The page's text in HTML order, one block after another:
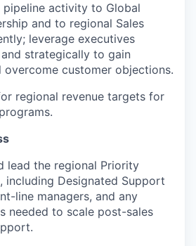
pipeline activity to Global
and to regional Sales
leverage executives
strategically to gain
overcome customer objections.
regional revenue targets for
lead the regional Priority
including Designated Support
line managers, and any
needed to scale post-sales